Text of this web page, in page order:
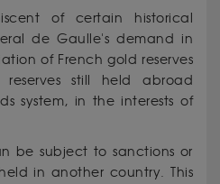
of certain historical
de Gaulle's demand in
of French gold reserves
still held abroad
system, in the interests of
be subject to sanctions or
in another country. This